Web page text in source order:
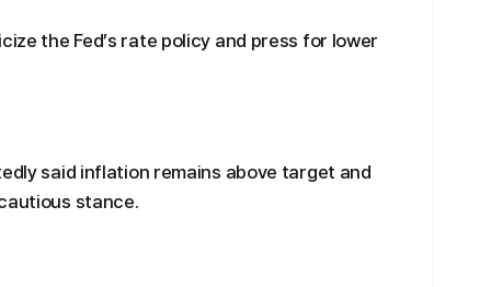
the Fed’s rate policy and press for lower
said inflation remains above target and
stance.